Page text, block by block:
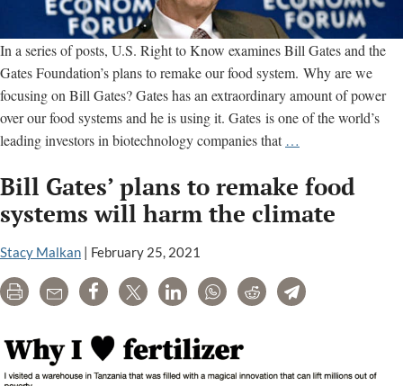
In a series of posts, U.S. Right to Know examines Bill Gates and the
Gates Foundation’s plans to remake our food system. Why are we
focusing on Bill Gates? Gates has an extraordinary amount of power
over our food systems and he is using it. Gates is one of the world’s
leading investors in biotechnology companies that …
tracking
Bill
to
remake
Bill Gates’ plans to remake food
systems will harm the climate
Stacy Malkan February 25, 2021
Print Email Share Tweet LinkedInWhatsAppRedditTelegram